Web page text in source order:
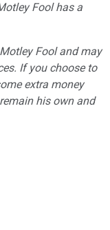
Fool has a
Fool and may
If you choose to
extra money
his own and